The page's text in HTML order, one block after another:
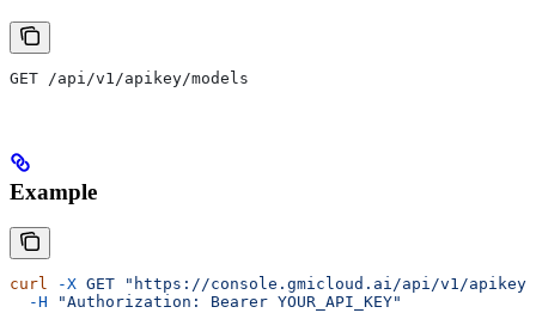
GET /api/v1/apikey/models
Example
curl -X GET "https://console.gmicloud.ai/api/v1/apikey/
  -H
"Authorization: Bearer YOUR_API_KEY"